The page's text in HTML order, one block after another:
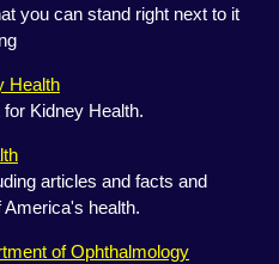
you can stand right next to it
Health
Kidney Health.
articles and facts and
health.
of Ophthalmology